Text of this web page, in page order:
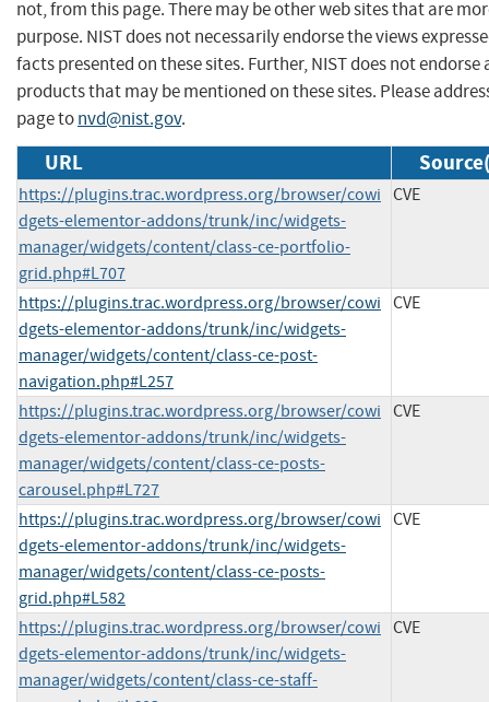
not, from this page. There may be other web sites that are
purpose. NIST does not necessarily endorse the views
facts presented on these sites. Further, NIST does not
products that may be mentioned on these sites. Please
page tonvd@nist.gov.
URL
https://plugins.trac.wordpress.org/browser/cowi
dgets-elementor-addons/trunk/inc/widgets-
manager/widgets/content/class-ce-portfolio-
grid.php#L707
CVE
https://plugins.trac.wordpress.org/browser/cowi
dgets-elementor-addons/trunk/inc/widgets-
manager/widgets/content/class-ce-post-
navigation.php#L257
CVE
https://plugins.trac.wordpress.org/browser/cowi
dgets-elementor-addons/trunk/inc/widgets-
manager/widgets/content/class-ce-posts-
carousel.php#L727
CVE
https://plugins.trac.wordpress.org/browser/cowi
dgets-elementor-addons/trunk/inc/widgets-
manager/widgets/content/class-ce-posts-
grid.php#L582
CVE
https://plugins.trac.wordpress.org/browser/cowi
dgets-elementor-addons/trunk/inc/widgets-
manager/widgets/content/class-ce-staff-
CVE